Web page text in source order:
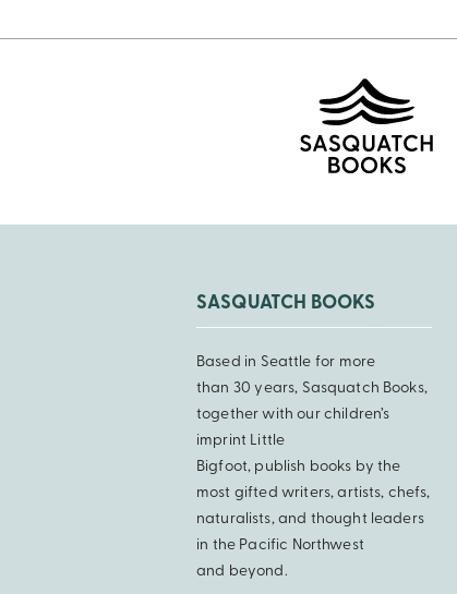
SASQUATCH BOOKS
Based in Seattle for more
than 30 years, Sasquatch Books,
together with our children’s
imprint Little
Bigfoot, publish books by the
most gifted writers, artists, chefs,
naturalists, and thought leaders
in the Pacific Northwest
and beyond.